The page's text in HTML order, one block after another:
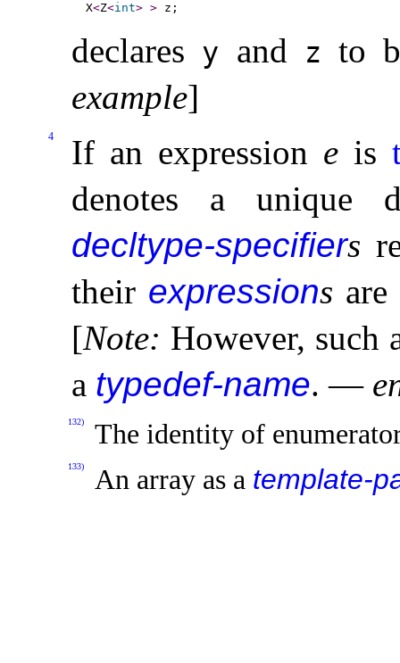
X<Z<int> >
declares y and z to
example]
4 If an expression e is
denotes a unique
decltype-specifiers
their expressions
[Note: However, such
a typedef-name. —
132) The identity of
133) An array as a template-